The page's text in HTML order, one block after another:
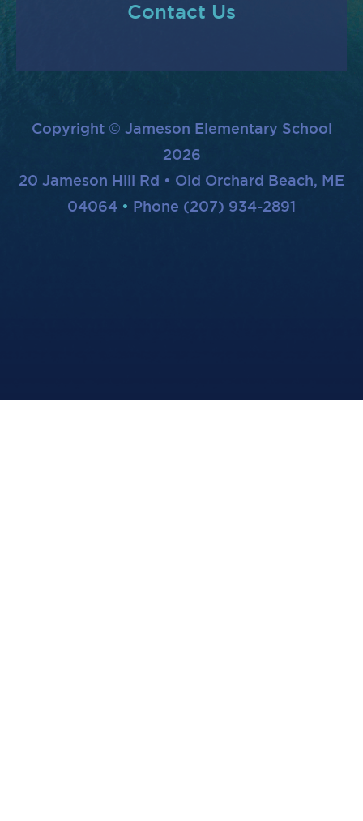
Contact Us
Copyright © Jameson Elementary School
2026
20 Jameson Hill Rd • Old Orchard Beach, ME
04064
Phone (207) 934-2891